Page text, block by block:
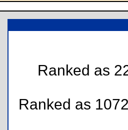
Ranked as
Ranked as